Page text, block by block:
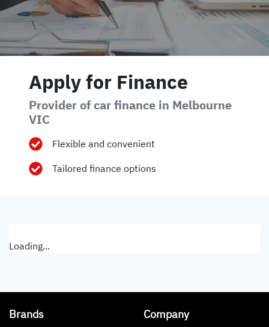
Apply for Finance
Provider of car finance in Melbourne
VIC
Flexible and convenient
Tailored finance options
Loading...
Brands Company